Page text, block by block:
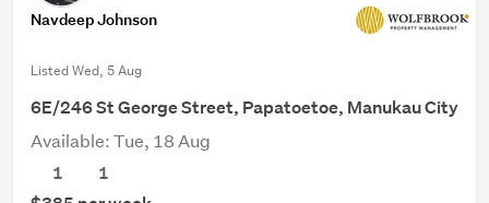
Navdeep Johnson
Listed Wed, 5 Aug
6E/246 St George Street, Papatoetoe, Manukau City
Available: Tue, 18 Aug
1
1